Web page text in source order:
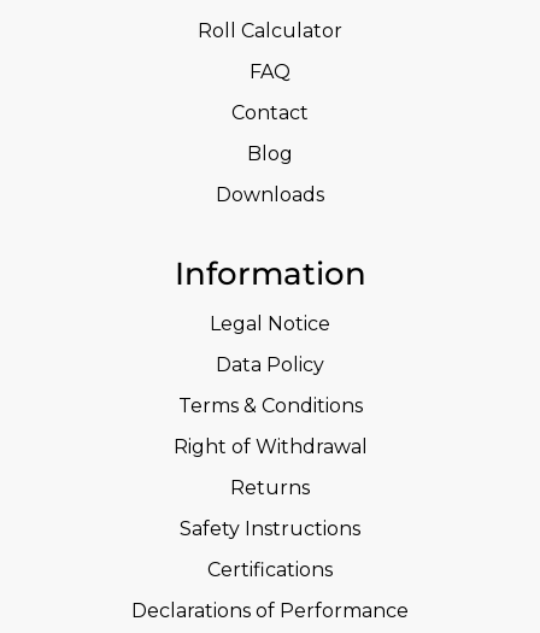
Roll Calculator
FAQ
Contact
Blog
Downloads
Information
Legal Notice
Data Policy
Terms & Conditions
Right of Withdrawal
Returns
Safety Instructions
Certifications
Declarations of Performance